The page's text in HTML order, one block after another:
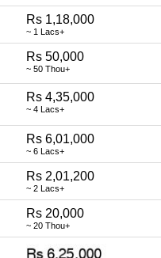
Rs 1,18,000
~ 1 Lacs+
Rs 50,000
~ 50 Thou+
Rs 4,35,000
~ 4 Lacs+
Rs 6,01,000
~ 6 Lacs+
Rs 2,01,200
~ 2 Lacs+
Rs 20,000
~ 20 Thou+